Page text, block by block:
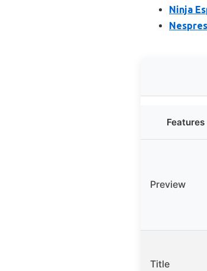
Ninja
Features
Preview
Title